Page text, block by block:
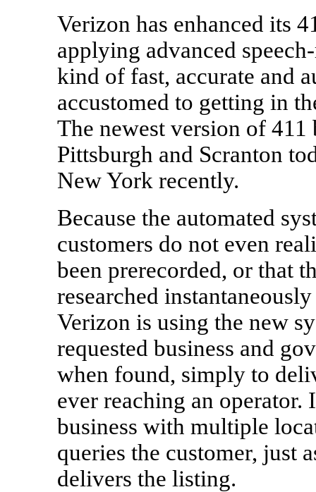
Verizon has enhanced its
applying advanced
kind of fast, accurate and
accustomed to getting in
The newest version of
Pittsburgh and Scranton
New York recently.
Because the automated
customers do not even
been prerecorded, or that
researched
Verizon is using the new
requested business and
when found, simply to
ever reaching an operator.
business with multiple
queries the customer, just
delivers the listing.